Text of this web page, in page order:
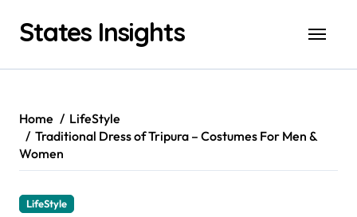
contentStates Insights
Home
LifeStyle
Traditional Dress of Tripura – Costumes For Men &
Women
LifeStyle